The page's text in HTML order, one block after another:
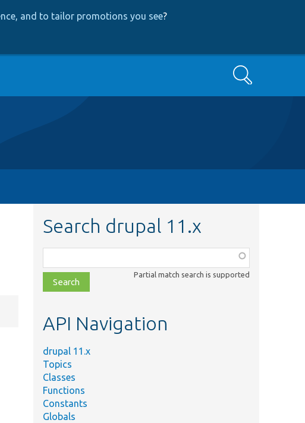
and to tailor promotions you see?
Search
Search drupal 11.x
class,
file,
topic,
Partial match search is supported
API Navigation
drupal 11.x
Topics
Classes
Functions
Constants
Globals